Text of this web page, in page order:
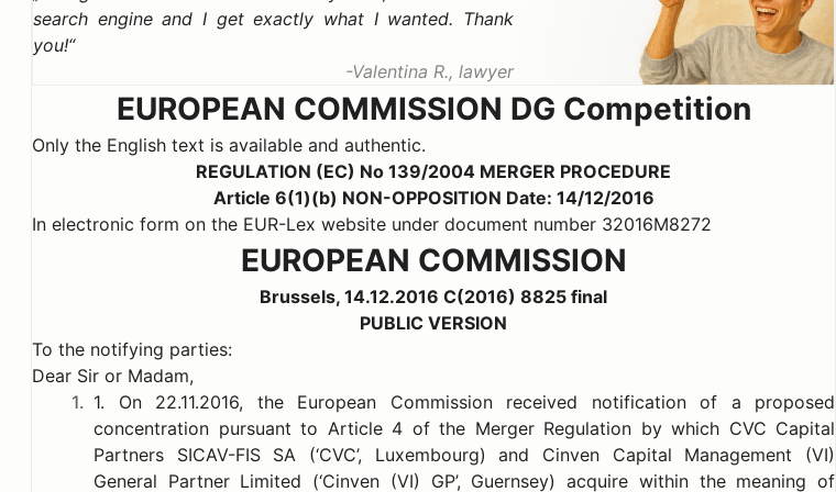
search engine and I get exactly what I wanted. Thank
you!
Valentina R., lawyer
EUROPEAN COMMISSION DG Competition
Only the English text is available and authentic.
REGULATION (EC) No 139/2004 MERGER PROCEDURE
Article 6(1)(b) NON-OPPOSITION Date: 14/12/2016
In electronic form on the EUR-Lex website under document number 32016M8272
EUROPEAN COMMISSION
Brussels, 14.12.2016 C(2016) 8825 final
PUBLIC VERSION
To the notifying parties:
Dear Sir or Madam,
1. 1. On 22.11.2016, the European Commission received notification of a proposed
concentration pursuant to Article 4 of the Merger Regulation by which CVC Capital
Partners SICAV-FIS SA (‘CVC’, Luxembourg) and Cinven Capital Management (VI)
General Partner Limited (‘Cinven (VI) GP’, Guernsey) acquire within the meaning of